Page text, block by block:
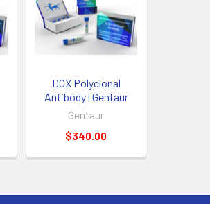
DCX Polyclonal
Antibody | Gentaur
Gentaur
$340.00